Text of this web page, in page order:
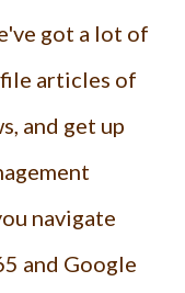
got a lot of
articles of
and get up
navigate
and Google